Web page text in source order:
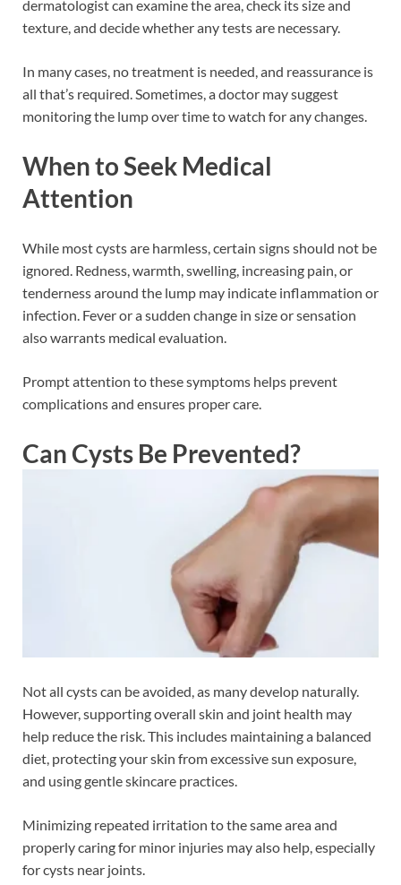
dermatologist can examine the area, check its size and
texture, and decide whether any tests are necessary.
In many cases, no treatment is needed, and reassurance is
all that’s required. Sometimes, a doctor may suggest
monitoring the lump over time to watch for any changes.
When to Seek Medical
Attention
While most cysts are harmless, certain signs should not be
ignored. Redness, warmth, swelling, increasing pain, or
tenderness around the lump may indicate inflammation or
infection. Fever or a sudden change in size or sensation
also warrants medical evaluation.
Prompt attention to these symptoms helps prevent
complications and ensures proper care.
Can Cysts Be Prevented?
Not all cysts can be avoided, as many develop naturally.
However, supporting overall skin and joint health may
help reduce the risk. This includes maintaining a balanced
diet, protecting your skin from excessive sun exposure,
and using gentle skincare practices.
Minimizing repeated irritation to the same area and
properly caring for minor injuries may also help, especially
for cysts near joints.